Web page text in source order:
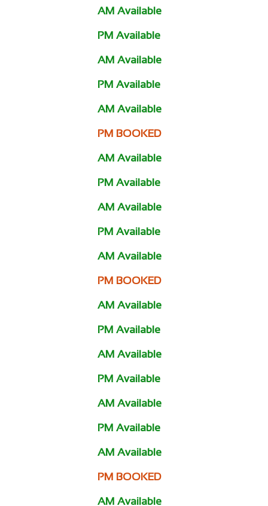
AM Available
PM Available
AM Available
PM Available
AM Available
PM BOOKED
AM Available
PM Available
AM Available
PM Available
AM Available
PM BOOKED
AM Available
PM Available
AM Available
PM Available
AM Available
PM Available
AM Available
PM BOOKED
AM Available